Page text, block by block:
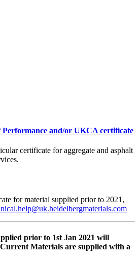
Performance and/or UKCA certificate
certificate for aggregate and asphalt
for material supplied prior to 2021,
prior to 1st Jan 2021 will
Materials are supplied with a